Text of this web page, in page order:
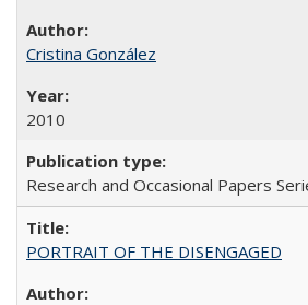
Cristina González
2010
Research and Occasional Papers
PORTRAIT OF THE DISENGAGED